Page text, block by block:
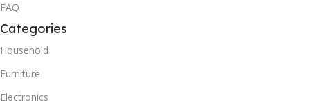
FAQ
Categories
Household
Furniture
Electronics